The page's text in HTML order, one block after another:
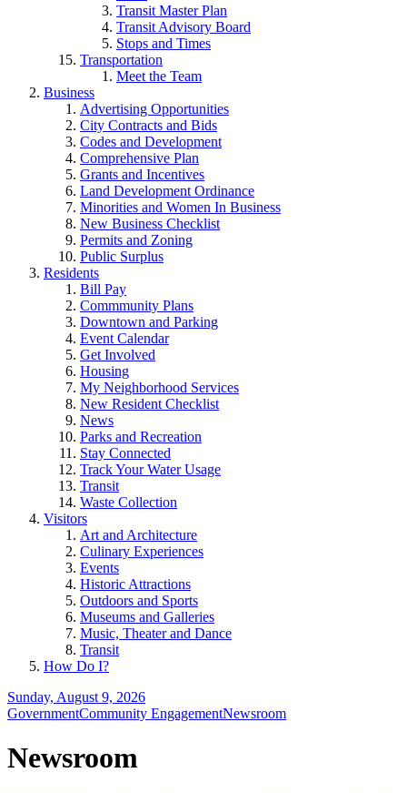
Transit Master Plan
Transit Advisory Board
Stops and Times
Transportation
Meet the Team
Business
Advertising Opportunities
City Contracts and Bids
Codes and Development
Comprehensive Plan
Grants and Incentives
Land Development Ordinance
Minorities and Women In Business
New Business Checklist
Permits and Zoning
Public Surplus
Residents
Bill Pay
Commmunity Plans
Downtown and Parking
Event Calendar
Get Involved
Housing
My Neighborhood Services
New Resident Checklist
News
Parks and Recreation
Stay Connected
Track Your Water Usage
Transit
Waste Collection
Visitors
Art and Architecture
Culinary Experiences
Events
Historic Attractions
Outdoors and Sports
Museums and Galleries
Music, Theater and Dance
Transit
How Do I?
Sunday, August 9, 2026
GovernmentCommunity EngagementNewsroom
Newsroom